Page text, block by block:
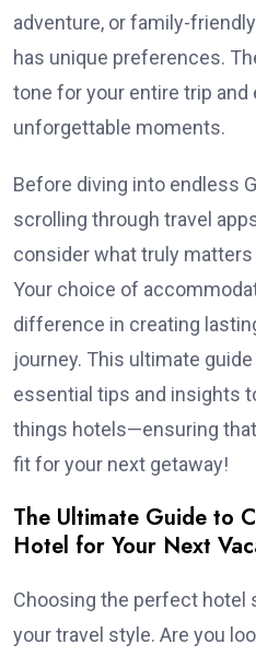
adventure, or family-
has unique preferences.
tone for your entire trip and
unforgettable moments.
Before diving into endless
scrolling through travel
consider what truly
Your choice of
difference in creating
journey. This ultimate
essential tips and insights
things hotels—ensuring
fit for your next getaway!
The Ultimate Guide to
Hotel for Your Next
Choosing the perfect hotel
your travel style. Are you